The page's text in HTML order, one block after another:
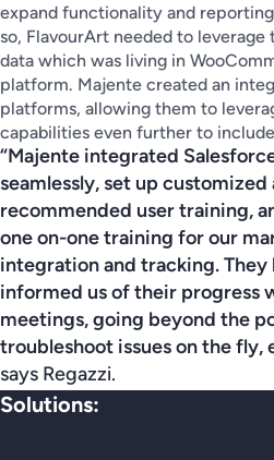
expand functionality and
so, FlavourArt needed to
data which was living in
platform. Majente created an
platforms, allowing them to
capabilities even further to
“Majente integrated
seamlessly, set up
recommended user training,
one on-one training for our
integration and tracking. They
informed us of their progress
meetings, going beyond the
troubleshoot issues on the fly,
says Regazzi.
Solutions: